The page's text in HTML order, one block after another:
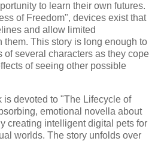
to learn their own futures.
of Freedom", devices exist that
and allow limited
them. This story is long enough to
of several characters as they cope
of seeing other possible
is devoted to "The Lifecycle of
emotional novella about
creating intelligent digital pets for
worlds. The story unfolds over